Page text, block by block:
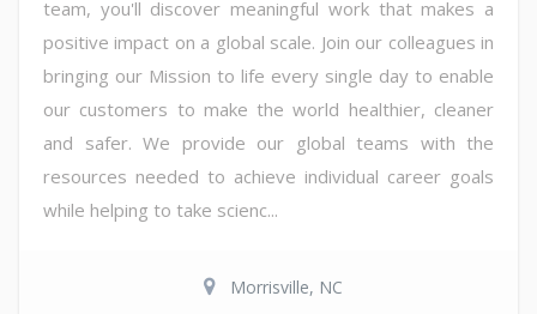
team, you'll discover meaningful work that makes a
positive impact on a global scale. Join our colleagues in
bringing our Mission to life every single day to enable
our customers to make the world healthier, cleaner
and safer. We provide our global teams with the
resources needed to achieve individual career goals
while helping to take scienc...
Morrisville, NC